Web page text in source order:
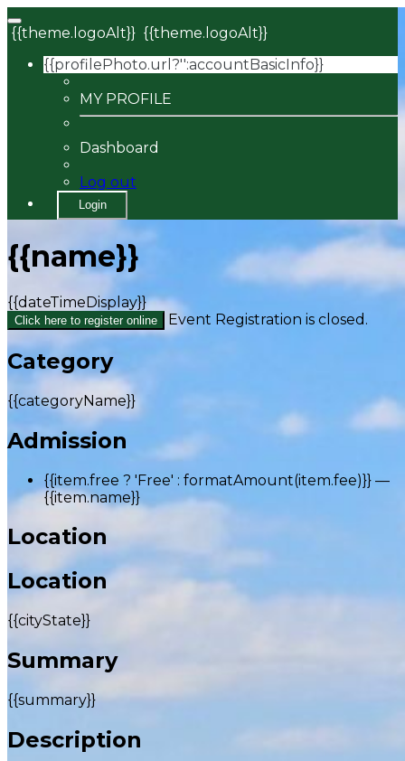
{{theme.logoAlt}} {{theme.logoAlt}}
{{profilePhoto.url?'':accountBasicInfo}}
MY PROFILE
Dashboard
Log out
Login
{{name}}
{{dateTimeDisplay}}
Click here to register online Event Registration is closed.
Category
{{categoryName}}
Admission
{{item.free ? 'Free' : formatAmount(item.fee)}} —
{{item.name}}
Location
Location
{{cityState}}
Summary
{{summary}}
Description